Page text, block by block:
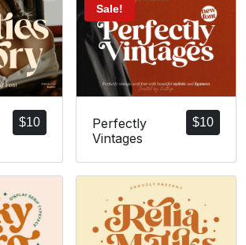
$10
Sale!
$10
Perfectly
Vintages